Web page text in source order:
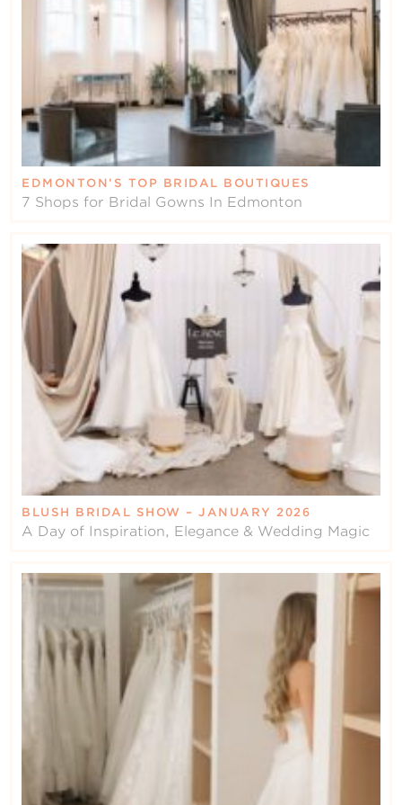
EDMONTON’S TOP BRIDAL BOUTIQUES
7 Shops for Bridal Gowns In Edmonton
BLUSH BRIDAL SHOW – JANUARY 2026
A Day of Inspiration, Elegance & Wedding Magic